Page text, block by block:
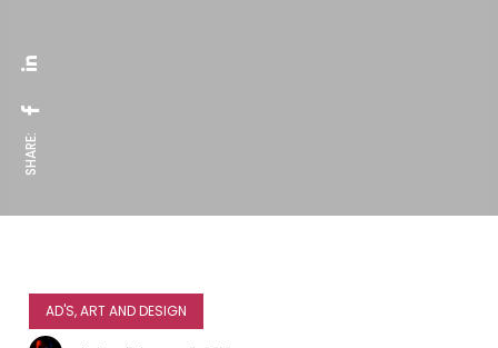
SHARE:
AD'S, ART AND DESIGN